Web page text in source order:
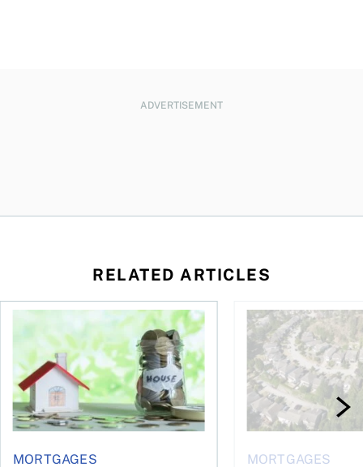
ADVERTISEMENT
RELATED ARTICLES
buying a home in Canada
MORTGAGES
How your mortgage can help you build wealth
MORTGAGES
House rich, cash